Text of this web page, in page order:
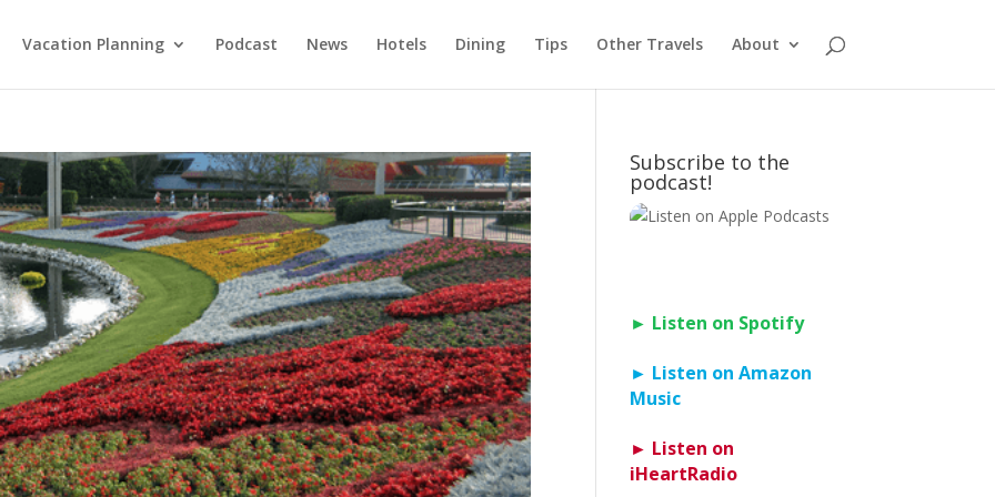
Vacation Planning Podcast News Hotels Dining Tips Other Travels About
Subscribe to the
podcast!
► Listen on Spotify
► Listen on Amazon
Music
► Listen on
iHeartRadio